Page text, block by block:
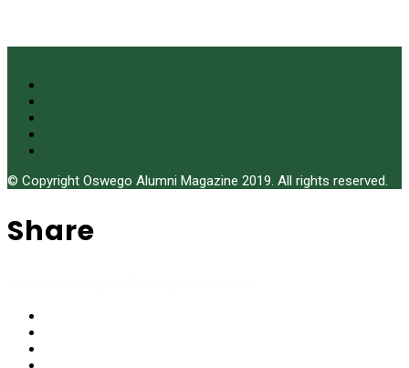
© Copyright Oswego Alumni Magazine 2019. All rights reserved.
Share